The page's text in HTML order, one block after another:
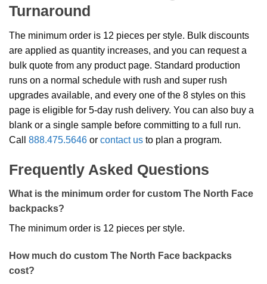
Turnaround
The minimum order is 12 pieces per style. Bulk discounts
are applied as quantity increases, and you can request a
bulk quote from any product page. Standard production
runs on a normal schedule with rush and super rush
upgrades available, and every one of the 8 styles on this
page is eligible for 5-day rush delivery. You can also buy a
blank or a single sample before committing to a full run.
Call 888.475.5646 or contact us to plan a program.
Frequently Asked Questions
What is the minimum order for custom The North Face
backpacks?
The minimum order is 12 pieces per style.
How much do custom The North Face backpacks
cost?